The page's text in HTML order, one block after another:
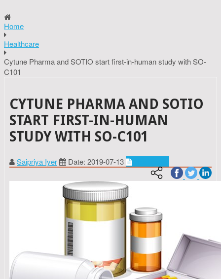
Home
Healthcare
Cytune Pharma and SOTIO start first-in-human study with SO-
C101
CYTUNE PHARMA AND SOTIO
START FIRST-IN-HUMAN
STUDY WITH SO-C101
Saipriya Iyer Date: 2019-07-13